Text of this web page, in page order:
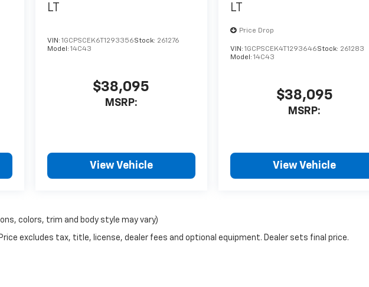
LT
VIN: 1GCPSCEK6T1293356Stock: 261276
Model: 14C43
$38,095
MSRP:
View Vehicle
LT
Price Drop
VIN:1GCPSCEK4T1293646Stock: 261283
Model:14C43
$38,095
MSRP:
View Vehicle
colors, trim and body style may vary)
excludes tax, title, license, dealer fees and optional equipment. Dealer sets final price.